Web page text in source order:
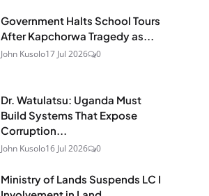
Government Halts School Tours
After Kapchorwa Tragedy as...
John Kusolo17 Jul 2026 0
Dr. Watulatsu: Uganda Must
Build Systems That Expose
Corruption...
John Kusolo16 Jul 2026 0
Ministry of Lands Suspends LC I